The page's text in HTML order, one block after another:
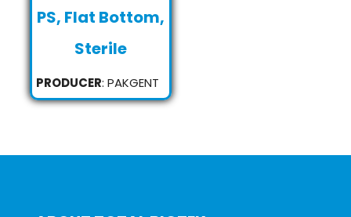
PS, Flat Bottom,
Sterile
PRODUCER: PAKGENT